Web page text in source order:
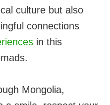
culture but also
connections
in this
Mongolia,